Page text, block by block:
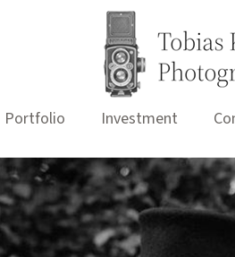
Portfolio Investment